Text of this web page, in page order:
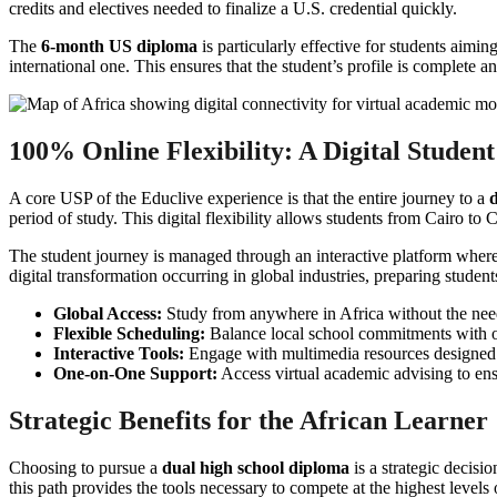
credits and electives needed to finalize a U.S. credential quickly.
The 6-month US diploma is particularly effective for students
international one. This ensures that the student’s profile is
100% Online Flexibility: A Digital
A core USP of the Educlive experience is that the entire journey to a
period of study. This digital flexibility allows students from Cairo to
The student journey is managed through an interactive platform
digital transformation occurring in global industries, preparing
Global Access: Study from anywhere in Africa without the
Flexible Scheduling: Balance local school commitments with
Interactive Tools: Engage with multimedia resources
One-on-One Support: Access virtual academic advising to
Strategic Benefits for the African Learner
Choosing to pursue a dual high school diploma is a strategic
this path provides the tools necessary to compete at the highest